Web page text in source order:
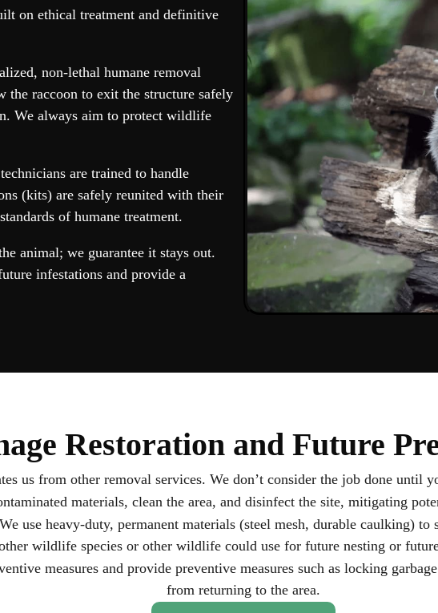
on ethical treatment and definitive
non-lethal humane removal
the raccoon to exit the structure safely
We always aim to protect wildlife
are trained to handle
(kits) are safely reunited with their
of humane treatment.
animal; we guarantee it stays out.
infestations and provide a
Restoration and Future
us from other removal services. We don’t consider the job done until
materials, clean the area, and disinfect the site, mitigating
use heavy-duty, permanent materials (steel mesh, durable caulking) to
wildlife species or other wildlife could use for future nesting or
measures and provide preventive measures such as locking
from returning to the area.